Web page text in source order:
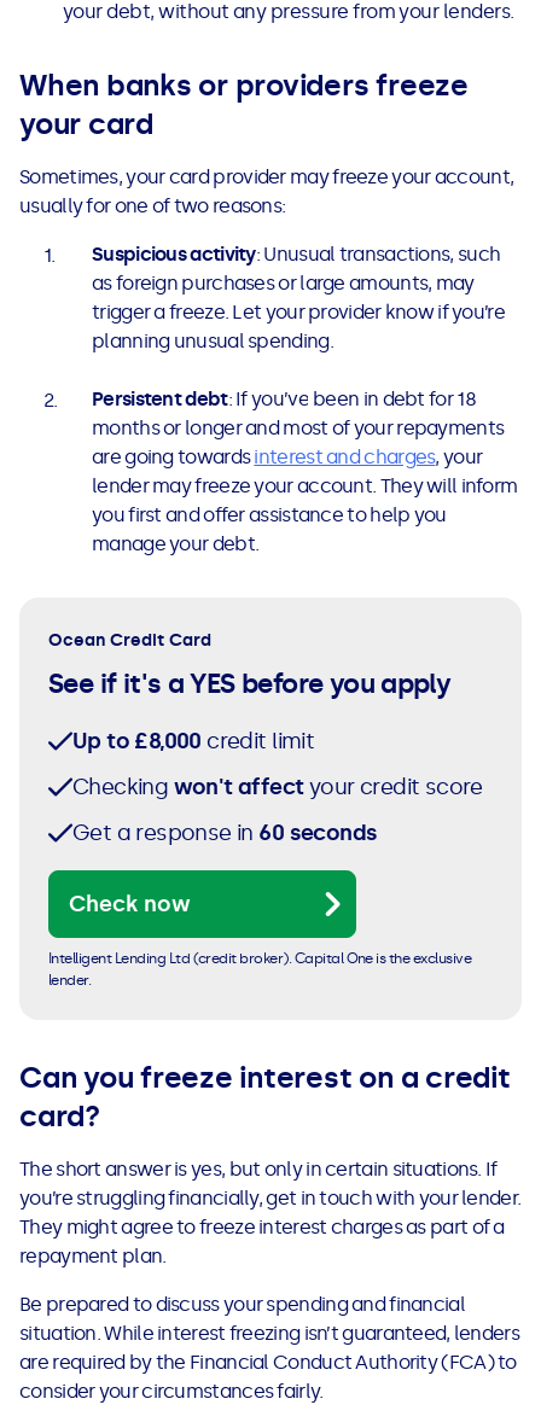
your debt, without any pressure from your lenders.
When banks or providers freeze
your card
Sometimes, your card provider may freeze your account,
usually for one of two reasons:
Suspicious activity: Unusual transactions, such
as foreign purchases or large amounts, may
trigger a freeze. Let your provider know if you’re
planning unusual spending.
Persistent debt: If you’ve been in debt for 18
months or longer and most of your repayments
are going towardsinterest and charges, your
lender may freeze your account. They will inform
you first and offer assistance to help you
manage your debt.
Ocean Credit Card
See if it's a YES before you apply
Up to £8,000 credit limit
Checking won't affectyour credit score
Get a response in 60 seconds
Check now
Intelligent Lending Ltd (credit broker). Capital One is the exclusive
lender.
Can you freeze interest on a credit
card?
The short answer is yes, but only in certain situations. If
you’re struggling financially, get in touch with your lender.
They might agree to freeze interest charges as part of a
repayment plan.
Be prepared to discuss your spending and financial
situation. While interest freezing isn’t guaranteed, lenders
are required by the Financial Conduct Authority (FCA) to
consider your circumstances fairly.